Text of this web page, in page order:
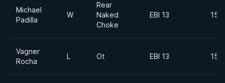
Michael
Padilla
W
Rear
Naked
Choke
EBI 13
Vagner
Rocha
L Ot EBI 13